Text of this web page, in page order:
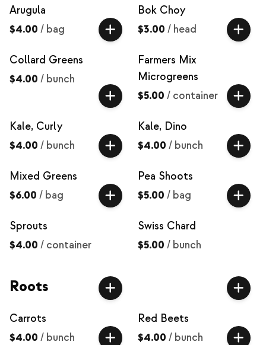
Arugula
$4.00 / bag
Bok Choy
$3.00 / head
Collard Greens
$4.00 / bunch
Farmers Mix
Microgreens
$5.00 / container
Kale, Curly
$4.00 / bunch
Kale, Dino
$4.00 / bunch
Mixed Greens
$6.00 / bag
Pea Shoots
$5.00 / bag
Sprouts
$4.00 / container
Swiss Chard
$5.00 / bunch
Roots
Carrots
$4.00 / bunch
Red Beets
$4.00 / bunch